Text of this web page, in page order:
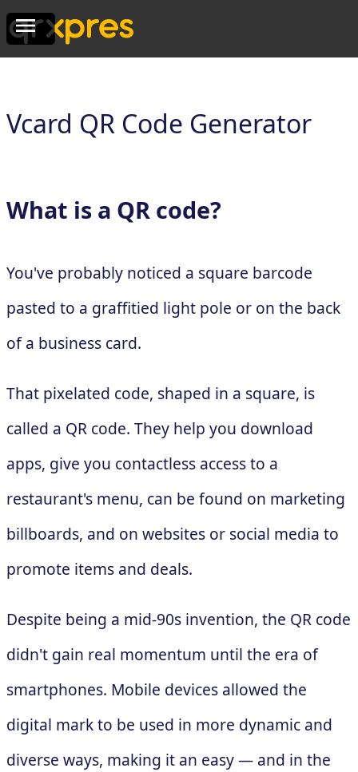
Vcard QR Code Generator
What is a QR code?
You've probably noticed a square barcode
pasted to a graffitied light pole or on the back
of a business card.
That pixelated code, shaped in a square, is
called a QR code. They help you download
apps, give you contactless access to a
restaurant's menu, can be found on marketing
billboards, and on websites or social media to
promote items and deals.
Despite being a mid-90s invention, the QR code
didn't gain real momentum until the era of
smartphones. Mobile devices allowed the
digital mark to be used in more dynamic and
diverse ways, making it an easy — and in the